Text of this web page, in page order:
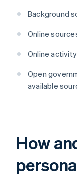
Background
Online
Online
Open
available
How